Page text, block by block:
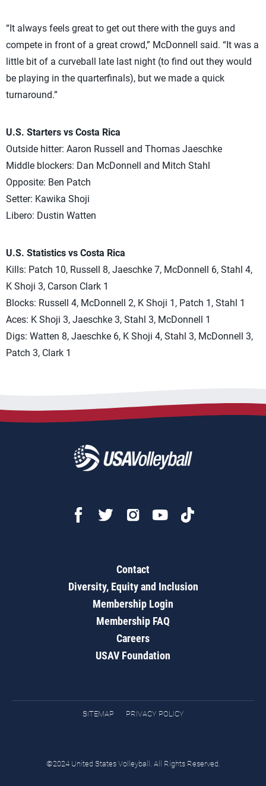
“It always feels great to get out there with the guys and
compete in front of a great crowd,” McDonnell said. “It was a
little bit of a curveball late last night (to find out they would
be playing in the quarterfinals), but we made a quick
turnaround.”
U.S. Starters vs Costa Rica
Outside hitter: Aaron Russell and Thomas Jaeschke
Middle blockers: Dan McDonnell and Mitch Stahl
Opposite: Ben Patch
Setter: Kawika Shoji
Libero: Dustin Watten
U.S. Statistics vs Costa Rica
Kills: Patch 10, Russell 8, Jaeschke 7, McDonnell 6, Stahl 4,
K Shoji 3, Carson Clark 1
Blocks: Russell 4, McDonnell 2, K Shoji 1, Patch 1, Stahl 1
Aces: K Shoji 3, Jaeschke 3, Stahl 3, McDonnell 1
Digs: Watten 8, Jaeschke 6, K Shoji 4, Stahl 3, McDonnell 3,
Patch 3, Clark 1
Contact
Diversity, Equity and Inclusion
Membership Login
Membership FAQ
Careers
USAV Foundation
SITEMAP PRIVACY POLICY
©2024 United States Volleyball. All Rights Reserved.